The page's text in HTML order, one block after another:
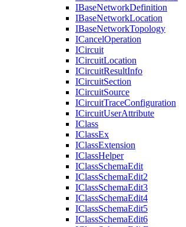
IBaseNetworkDefinition
IBaseNetworkLocation
IBaseNetworkTopology
ICancelOperation
ICircuit
ICircuitLocation
ICircuitResultInfo
ICircuitSection
ICircuitSource
ICircuitTraceConfiguration
ICircuitUserAttribute
IClass
IClassEx
IClassExtension
IClassHelper
IClassSchemaEdit
IClassSchemaEdit2
IClassSchemaEdit3
IClassSchemaEdit4
IClassSchemaEdit5
IClassSchemaEdit6